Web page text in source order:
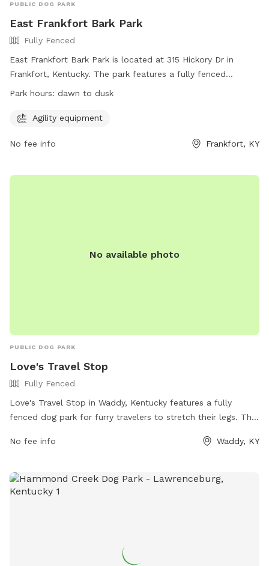
PUBLIC DOG PARK
East Frankfort Bark Park
Fully Fenced
East Frankfort Bark Park is located at 315 Hickory Dr in
Frankfort, Kentucky. The park features a fully fenced
enclosure with agility equipment for dogs to enjoy. The park
875-8575 orparksinfo@frankfort.ky.gov
https://www.frankfortkyparksandrec.com/1848/Dog-Park.
Park hours: dawn to dusk
Agility equipment
No fee info Frankfort, KY
No available photo
PUBLIC DOG PARK
Love's Travel Stop
Fully Fenced
Love's Travel Stop in Waddy, Kentucky features a fully
fenced dog park for furry travelers to stretch their legs. The
play off-leash. For more information, visit their website at
(502) 829-0157.
No fee info Waddy, KY